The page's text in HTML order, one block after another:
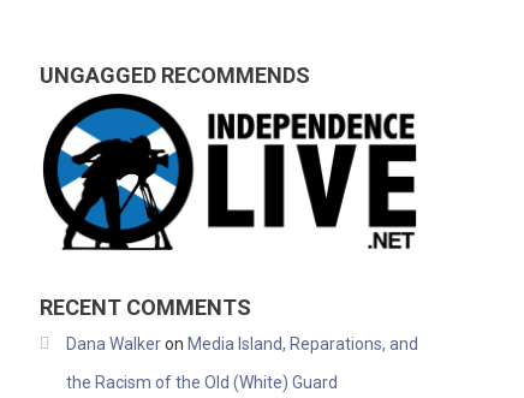
UNGAGGED RECOMMENDS
RECENT COMMENTS
Dana Walkeron Media Island, Reparations, and
the Racism of the Old (White) Guard